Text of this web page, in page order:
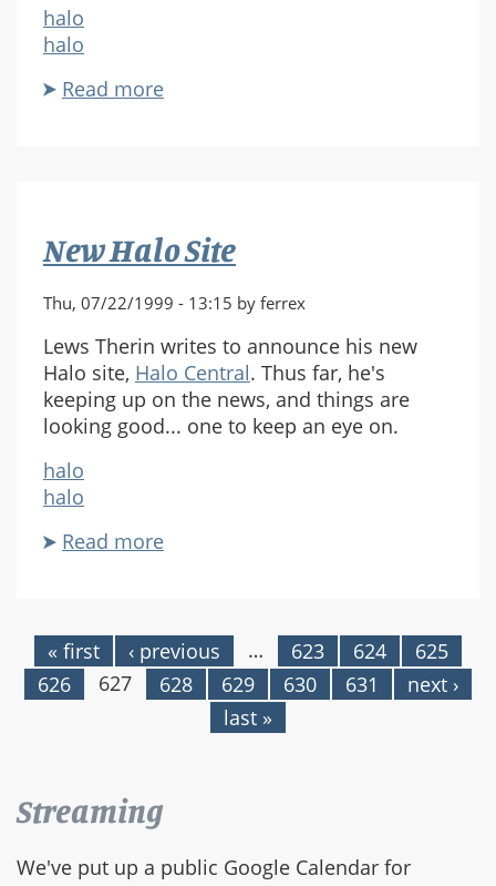
halo
halo
Read more
New Halo Site
Thu, 07/22/1999 - 13:15 by ferrex
Lews Therin writes to announce his new
Halo site, Halo Central. Thus far, he's
keeping up on the news, and things are
looking good... one to keep an eye on.
halo
halo
Read more
Pages
« first ‹ previous … 623 624
625
626
627 628 629 630 631
next ›
last »
Streaming
We've put up a public Google Calendar for